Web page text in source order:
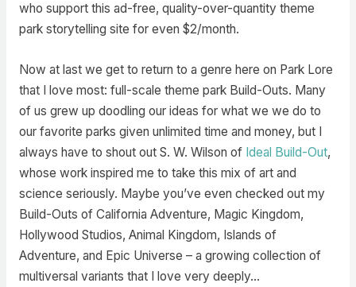
who support this ad-free, quality-over-quantity theme
park storytelling site for even $2/month.
Now at last we get to return to a genre here on Park Lore
that I love most: full-scale theme park Build-Outs. Many
of us grew up doodling our ideas for what we we do to
our favorite parks given unlimited time and money, but I
always have to shout out S. W. Wilson of Ideal Build-Out,
whose work inspired me to take this mix of art and
science seriously. Maybe you’ve even checked out my
Build-Outs of California Adventure, Magic Kingdom,
Hollywood Studios, Animal Kingdom, Islands of
Adventure, and Epic Universe – a growing collection of
multiversal variants that I love very deeply…